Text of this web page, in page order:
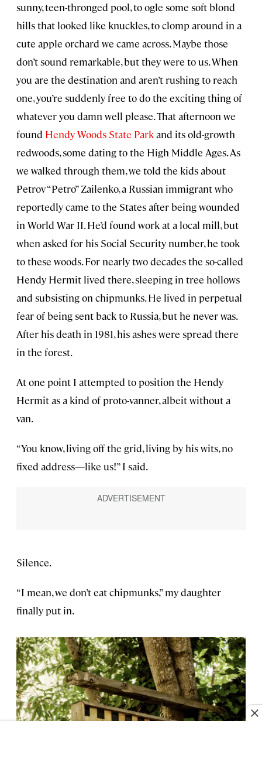
sunny, teen-thronged pool, to ogle some soft blond
hills that looked like knuckles, to clomp around in a
cute apple orchard we came across. Maybe those
don’t sound remarkable, but they were to us. When
you are the destination and aren’t rushing to reach
one, you’re suddenly free to do the exciting thing of
whatever you damn well please. That afternoon we
found Hendy Woods State Parkand its old-growth
redwoods, some dating to the High Middle Ages. As
we walked through them, we told the kids about
Petrov “Petro” Zailenko, a Russian immigrant who
reportedly came to the States after being wounded
in World War II. He’d found work at a local mill, but
when asked for his Social Security number, he took
to these woods. For nearly two decades the so-called
Hendy Hermit lived there, sleeping in tree hollows
and subsisting on chipmunks. He lived in perpetual
fear of being sent back to Russia, but he never was.
After his death in 1981, his ashes were spread there
in the forest.
At one point I attempted to position the Hendy
Hermit as a kind of proto-vanner, albeit without a
van.
“You know, living off the grid, living by his wits, no
fixed address—like us!” I said.
Silence.
“I mean, we don’t eat chipmunks,” my daughter
finally put in.